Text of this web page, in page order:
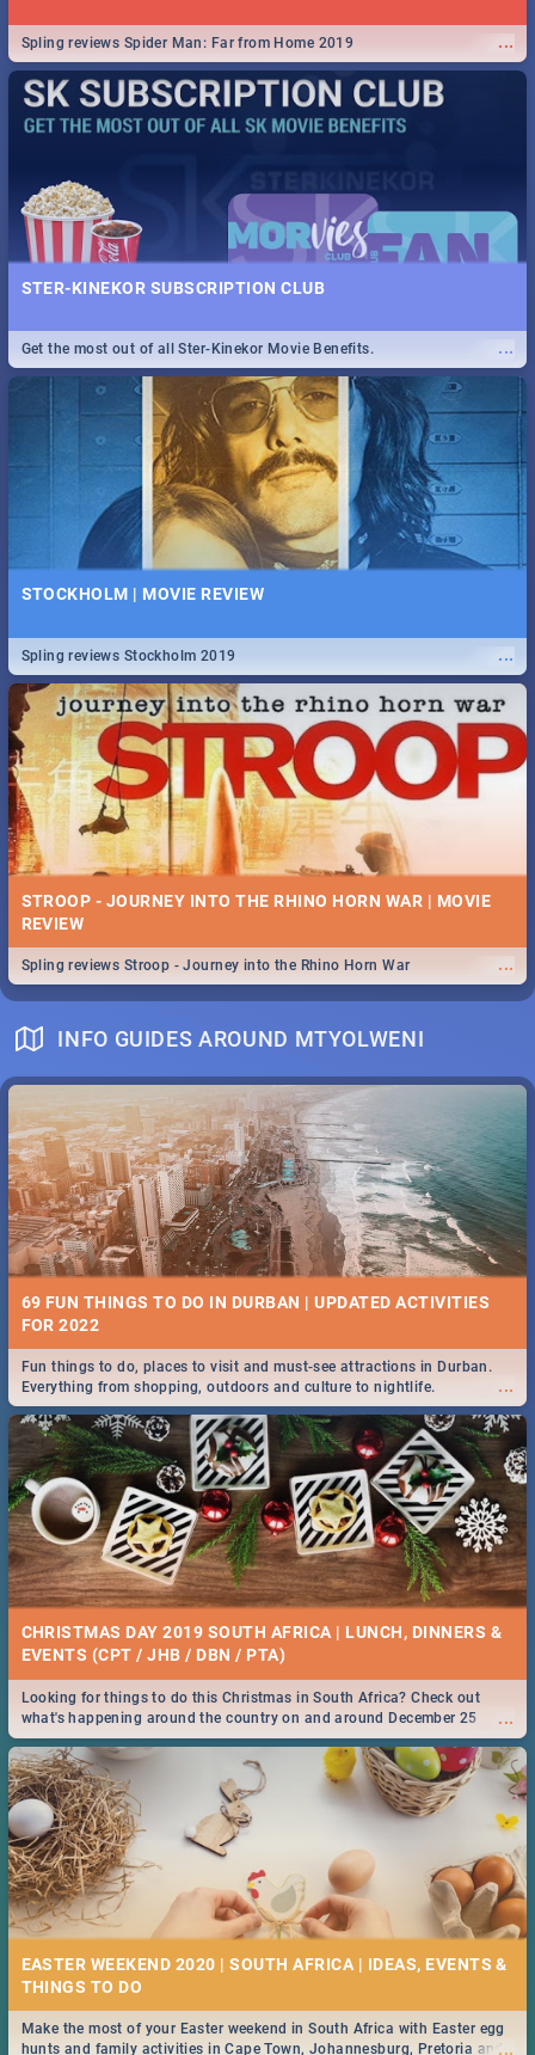
...
Spling reviews Spider Man: Far from Home 2019
STER-KINEKOR SUBSCRIPTION CLUB
...
Get the most out of all Ster-Kinekor Movie Benefits.
STOCKHOLM | MOVIE REVIEW
...
Spling reviews Stockholm 2019
STROOP - JOURNEY INTO THE RHINO HORN WAR | MOVIE
REVIEW
...
Spling reviews Stroop - Journey into the Rhino Horn War
INFO GUIDES AROUND MTYOLWENI
69 FUN THINGS TO DO IN DURBAN | UPDATED ACTIVITIES
FOR 2022
...
Fun things to do, places to visit and must-see attractions in Durban.
Everything from shopping, outdoors and culture to nightlife.
CHRISTMAS DAY 2019 SOUTH AFRICA | LUNCH, DINNERS &
EVENTS (CPT / JHB / DBN / PTA)
...
Looking for things to do this Christmas in South Africa? Check out
what's happening around the country on and around December 25
2019.
EASTER WEEKEND 2020 | SOUTH AFRICA | IDEAS, EVENTS &
...
Make the most of your Easter weekend in South Africa with Easter egg
hunts and family activities in Cape Town, Johannesburg, Pretoria and